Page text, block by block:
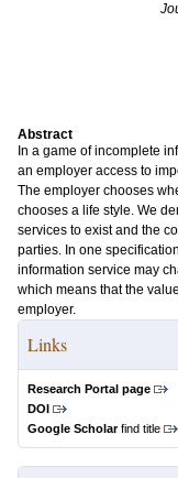
Abstract
In a game of incomplete
an employer access to
The employer chooses
chooses a life style. We
services to exist and the
parties. In one
information service may
which means that the
employer.
Links
Research Portal page
DOI
Google Scholarfind title